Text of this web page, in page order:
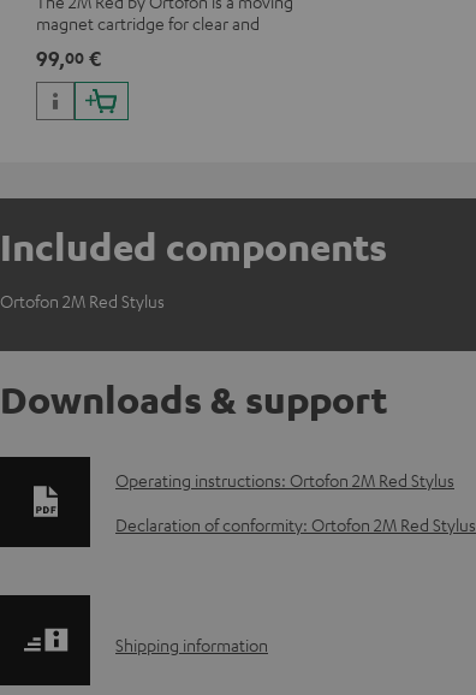
magnet cartridge for clear and
99,00 €
Included components
Ortofon 2M Red Stylus
Downloads & support
D
o
n
Operating instructions: Ortofon 2M Red Stylus
Declaration of conformity: Ortofon 2M Red Stylus
S
Shipping information